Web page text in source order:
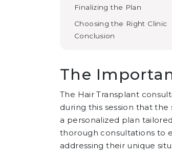
Finalizing the Plan
Choosing the Right Clinic
Conclusion
The
The Hair Transplant
during this session that the
a personalized plan
thorough consultations to
addressing their unique